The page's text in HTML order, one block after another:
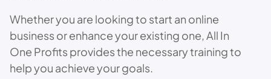
Whether you are looking to start an online
business or enhance your existing one, All In
One Profits provides the necessary training to
help you achieve your goals.